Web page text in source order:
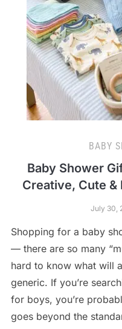
BABY
Baby Shower
Creative, Cute
July 30,
Shopping for a baby
— there are so many
hard to know what will
generic. If you’re
for boys, you’re
goes beyond the